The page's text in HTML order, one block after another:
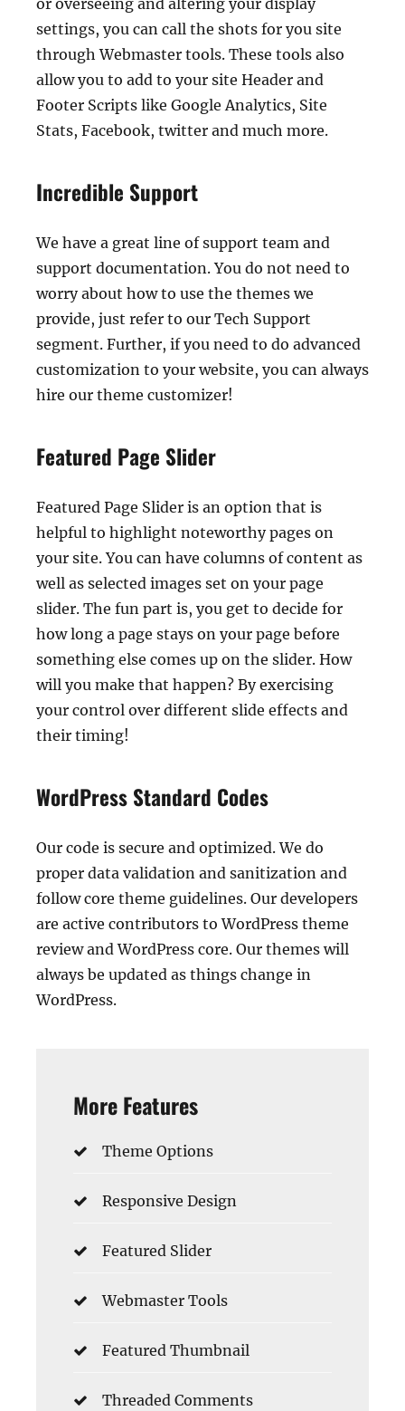
or overseeing and altering your display
settings, you can call the shots for you site
through Webmaster tools. These tools also
allow you to add to your site Header and
Footer Scripts like Google Analytics, Site
Stats, Facebook, twitter and much more.
Incredible Support
We have a great line of support team and
support documentation. You do not need to
worry about how to use the themes we
provide, just refer to our Tech Support
segment. Further, if you need to do advanced
customization to your website, you can always
hire our theme customizer!
Featured Page Slider
Featured Page Slider is an option that is
helpful to highlight noteworthy pages on
your site. You can have columns of content as
well as selected images set on your page
slider. The fun part is, you get to decide for
how long a page stays on your page before
something else comes up on the slider. How
will you make that happen? By exercising
your control over different slide effects and
their timing!
WordPress Standard Codes
Our code is secure and optimized. We do
proper data validation and sanitization and
follow core theme guidelines. Our developers
are active contributors to WordPress theme
review and WordPress core. Our themes will
always be updated as things change in
WordPress.
More Features
Theme Options
Responsive Design
Featured Slider
Webmaster Tools
Featured Thumbnail
Threaded Comments